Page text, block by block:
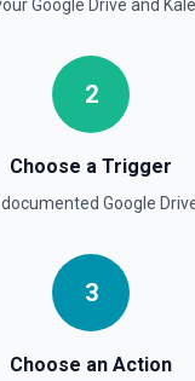
file. See the
for a Path
for a path. See the
a specific comment. See
for more information
Google Drive and
2
Choose a Trigger
Google
3
Choose an Action